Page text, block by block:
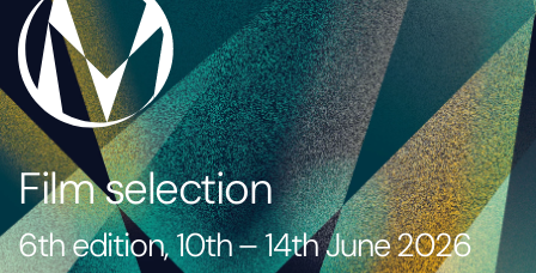
Film selection
6th edition, 10th – 14th June 2026